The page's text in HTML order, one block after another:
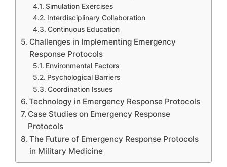
Simulation Exercises
Interdisciplinary Collaboration
Continuous Education
Challenges in Implementing Emergency
Response Protocols
Environmental Factors
Psychological Barriers
Coordination Issues
Technology in Emergency Response Protocols
Case Studies on Emergency Response
Protocols
The Future of Emergency Response Protocols
in Military Medicine